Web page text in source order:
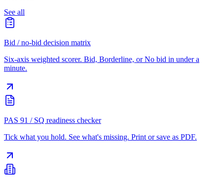
See all
Bid / no-bid decision matrix
Six-axis weighted scorer. Bid, Borderline, or No bid in under a
minute.
PAS 91 / SQ readiness checker
Tick what you hold. See what's missing. Print or save as PDF.